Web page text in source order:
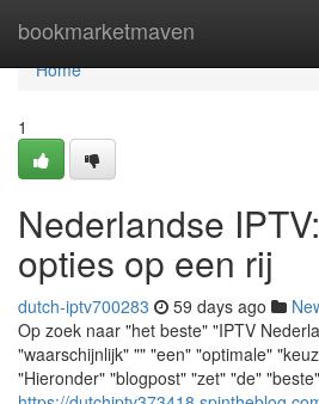
bookmarketmaven
Home
Home
1
Nederlandse
opties op een rij
dutch-iptv700283 59 days ago
Op zoek naar "het beste" "IPTV
"waarschijnlijk" "" "een" "optimale"
"Hieronder" "blogpost" "zet" "de"